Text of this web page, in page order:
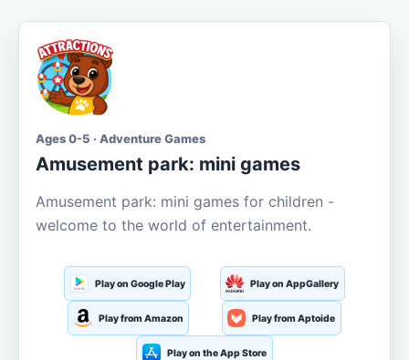
Ages 0-5 · Adventure Games
Amusement park: mini games
Amusement park: mini games for children -
welcome to the world of entertainment.
Play on Google Play Play on AppGallery
Play from Amazon Play from Aptoide
Play on the App Store